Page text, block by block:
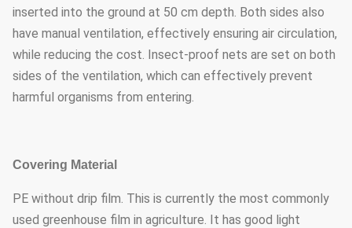
inserted into the ground at 50 cm depth. Both sides also
have manual ventilation, effectively ensuring air circulation,
while reducing the cost. Insect-proof nets are set on both
sides of the ventilation, which can effectively prevent
harmful organisms from entering.
Covering Material
PE without drip film. This is currently the most commonly
used greenhouse film in agriculture. It has good light